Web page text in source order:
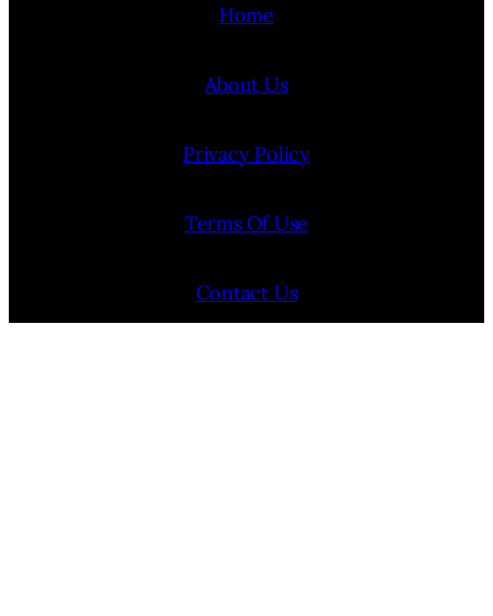
Home
About Us
Privacy Policy
Terms Of Use
Contact Us